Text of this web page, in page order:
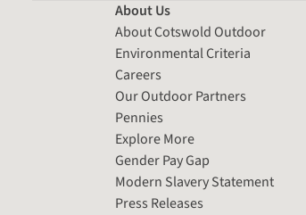
About Us
About Cotswold Outdoor
Environmental Criteria
Careers
Our Outdoor Partners
Pennies
Explore More
Gender Pay Gap
Modern Slavery Statement
Press Releases